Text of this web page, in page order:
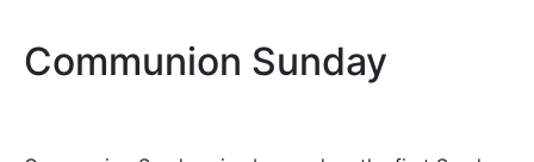
Communion Sunday